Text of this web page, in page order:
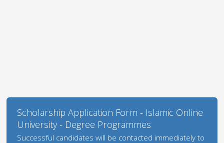
Scholarship Application Form - Islamic Online
University - Degree Programmes
Successful candidates will be contacted immediately to